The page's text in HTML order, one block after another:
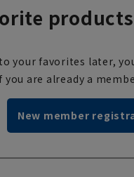
your favorites later,
you are already a
New member